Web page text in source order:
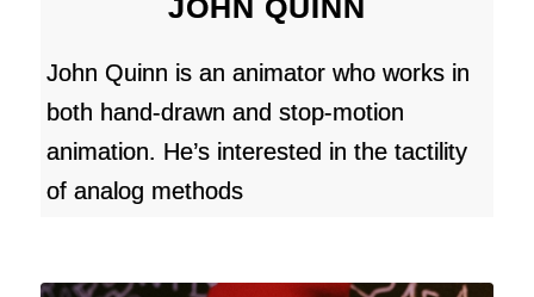
JOHN QUINN
John Quinn is an animator who works in
both hand-drawn and stop-motion
animation. He’s interested in the tactility
of analog methods